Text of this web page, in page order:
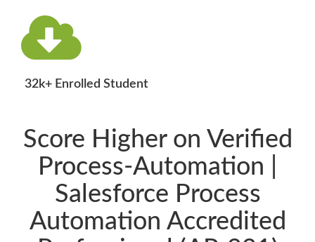
32k+ Enrolled Student
Score Higher on Verified
Process-Automation |
Salesforce Process
Automation Accredited